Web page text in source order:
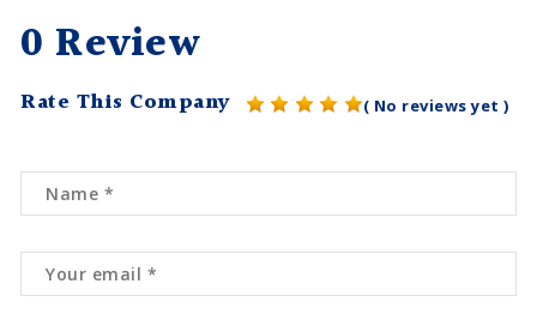
0 Review
Rate This Company ( No reviews yet )